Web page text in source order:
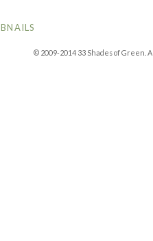
© 2009-2014 33 Shades of Green.